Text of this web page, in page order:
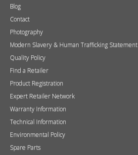
Blog
Contact
Photography
Modern Slavery & Human Trafficking Statement
Quality Policy
Find a Retailer
Product Registration
Expert Retailer Network
Warranty Information
Technical Information
Environmental Policy
Spare Parts